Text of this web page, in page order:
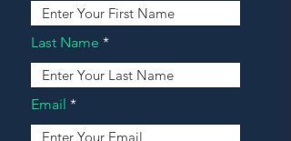
Last Name
Email